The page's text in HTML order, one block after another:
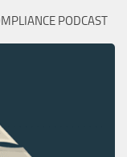
PODCAST